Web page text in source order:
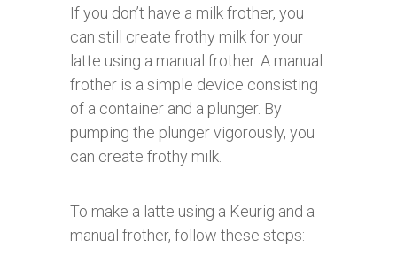
If you don’t have a milk frother, you
can still create frothy milk for your
latte using a manual frother. A manual
frother is a simple device consisting
of a container and a plunger. By
pumping the plunger vigorously, you
can create frothy milk.
To make a latte using a Keurig and a
manual frother, follow these steps: